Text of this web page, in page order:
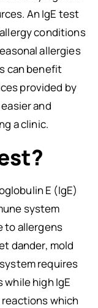
An IgE test
conditions
allergies
can benefit
provided by
and
a clinic.
E (IgE)
system
to allergens
dander, mold
requires
high IgE
which